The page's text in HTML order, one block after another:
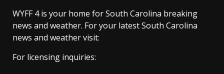
WYFF 4 is your home for South Carolina breaking
news and weather. For your latest South Carolina
news and weather visit:
For licensing inquiries: